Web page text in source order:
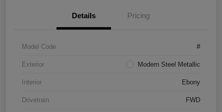
Details Pricing
Model Code #
Exterior Modern Steel Metallic
Interior Ebony
Drivetrain FWD